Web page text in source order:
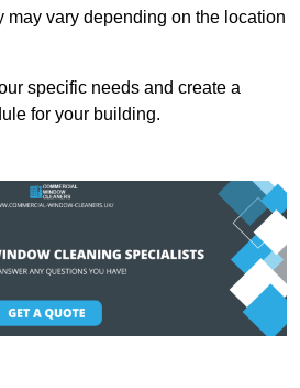
may vary depending on the location
specific needs and create a
for your building.